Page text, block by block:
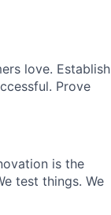
love. Establish
Prove
is the
test things. We